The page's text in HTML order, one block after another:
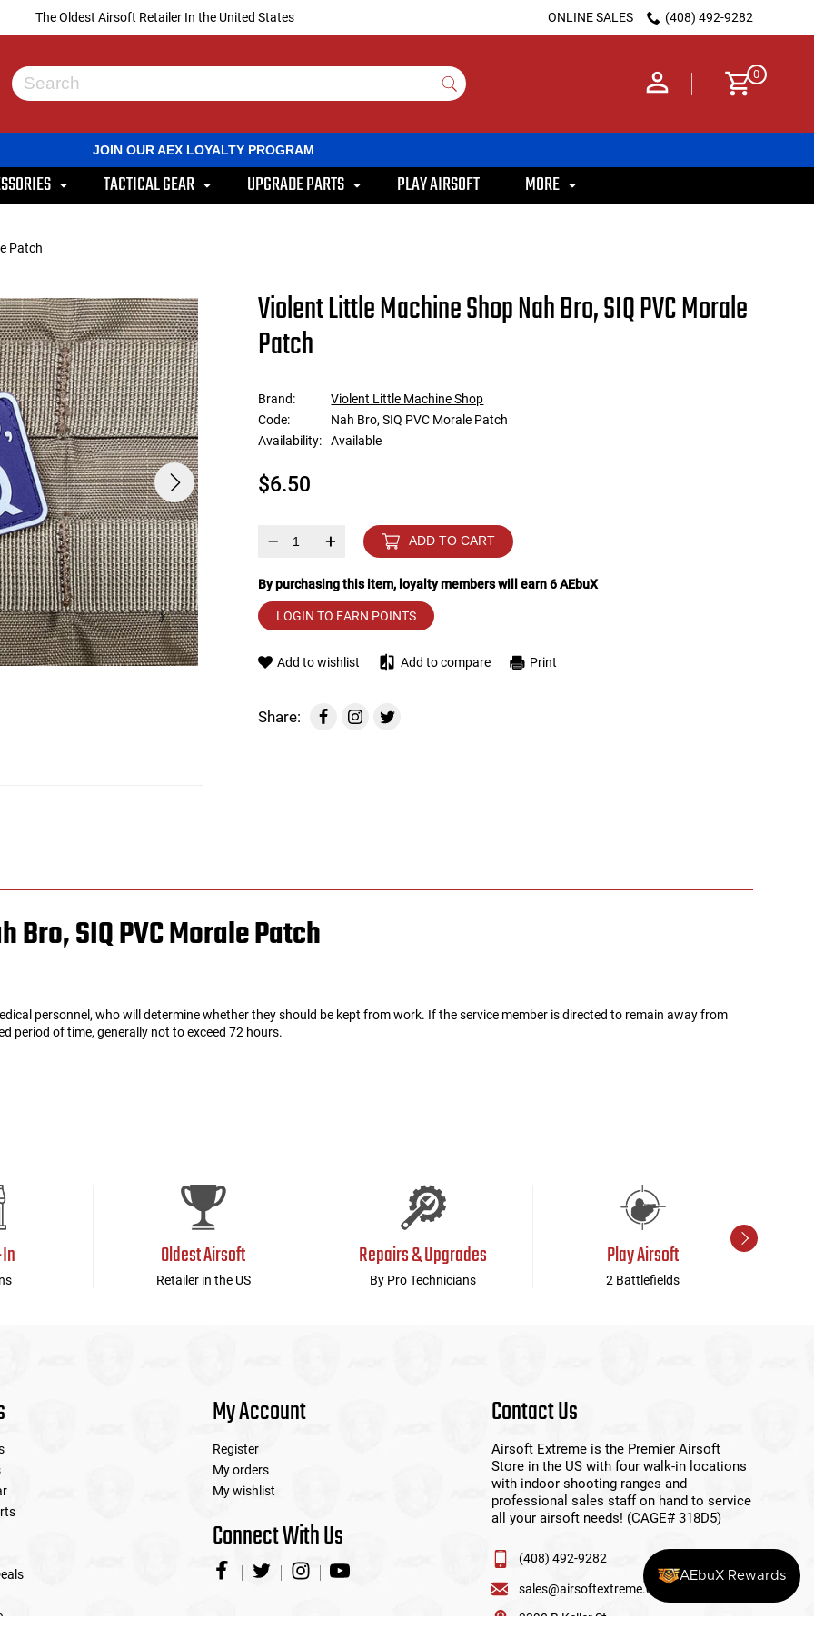
AEbuX Rewards
The Oldest Airsoft Retailer In the United States ONLINE SALES (408) 492-9282
Use
arrows
to
select
Press
go
to
the
selected
search
result.
Touch
device
users
can
use
touch
and
swipe
gestures.
0
JOIN OUR AEX LOYALTY PROGRAM
TACTICAL GEAR UPGRADE PARTS PLAY AIRSOFT MORE
Patch
Violent Little Machine Shop Nah Bro, SIQ PVC Morale
Patch
Brand:
Violent Little Machine Shop
Code:
Nah Bro, SIQ PVC Morale Patch
Availability:
Available
$6.50
– + ADD TO CART
By purchasing this item, loyalty members will earn6AEbuX
LOGIN TO EARN POINTS
Add to wishlist Add to compare Print
Share:
SIQ PVC Morale Patch
personnel, who will determine whether they should be kept from work. If the service member is directed to remain away from
period of time, generally not to exceed 72 hours.
Oldest Airsoft
Retailer in the US
Repairs & Upgrades
By Pro Technicians
Play Airsoft
2 Battlefields
My Account
Register
My orders
My wishlist
Connect With Us
Contact Us
Airsoft Extreme is the Premier Airsoft
Store in the US with four walk-in locations
with indoor shooting ranges and
professional sales staff on hand to service
all your airsoft needs! (CAGE# 318D5)
(408) 492-9282
sales@airsoftextreme.com
3390 B Keller St